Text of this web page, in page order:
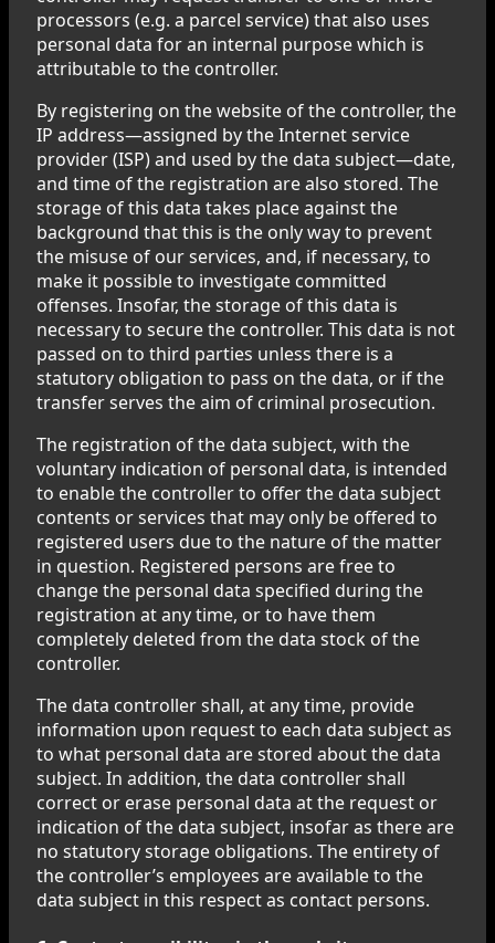
processors (e.g. a parcel service) that also uses
personal data for an internal purpose which is
attributable to the controller.
By registering on the website of the controller, the
IP address—assigned by the Internet service
provider (ISP) and used by the data subject—date,
and time of the registration are also stored. The
storage of this data takes place against the
background that this is the only way to prevent
the misuse of our services, and, if necessary, to
make it possible to investigate committed
offenses. Insofar, the storage of this data is
necessary to secure the controller. This data is not
passed on to third parties unless there is a
statutory obligation to pass on the data, or if the
transfer serves the aim of criminal prosecution.
The registration of the data subject, with the
voluntary indication of personal data, is intended
to enable the controller to offer the data subject
contents or services that may only be offered to
registered users due to the nature of the matter
in question. Registered persons are free to
change the personal data specified during the
registration at any time, or to have them
completely deleted from the data stock of the
controller.
The data controller shall, at any time, provide
information upon request to each data subject as
to what personal data are stored about the data
subject. In addition, the data controller shall
correct or erase personal data at the request or
indication of the data subject, insofar as there are
no statutory storage obligations. The entirety of
the controller’s employees are available to the
data subject in this respect as contact persons.